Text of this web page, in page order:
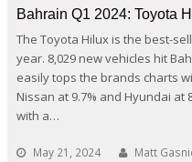
Bahrain Q1 2024: Toyota
The Toyota Hilux is the best-
year. 8,029 new vehicles hit
easily tops the brands charts
Nissan at 9.7% and Hyundai at
with a…
May 21, 2024 Matt